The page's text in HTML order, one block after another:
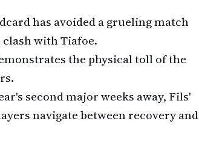
has avoided a grueling match
with Tiafoe.
the physical toll of the
second major weeks away, Fils'
navigate between recovery and